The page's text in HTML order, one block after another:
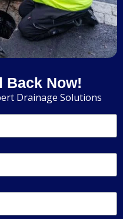
Back Now!
Drainage Solutions